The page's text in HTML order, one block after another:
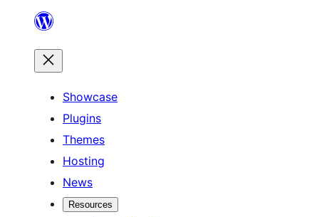
content
Showcase
Plugins
Themes
Hosting
News
Resources